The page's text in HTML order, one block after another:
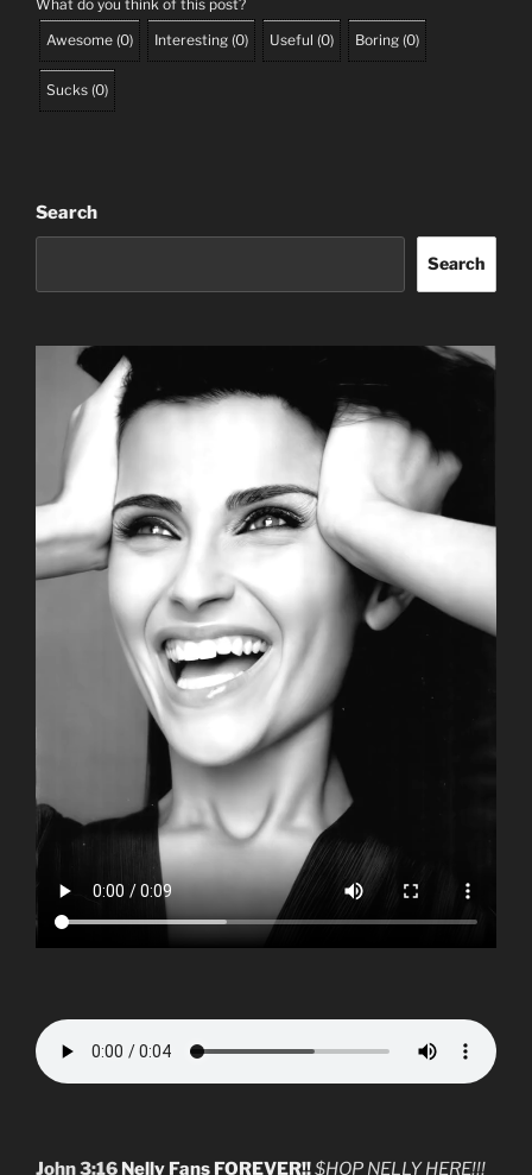
What do you think of this post?
Awesome (0) Interesting (0) Useful (0) Boring (0)
Sucks (0)
Search
Search
John 3:16 Nelly Fans FOREVER!!$HOP NELLY HERE!!!